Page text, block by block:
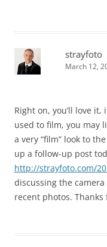
strayfoto
March 12,
Right on, you’ll love it,
used to film, you may
a very “film” look to
up a follow-up post
http://strayfoto.com/
discussing the
recent photos.